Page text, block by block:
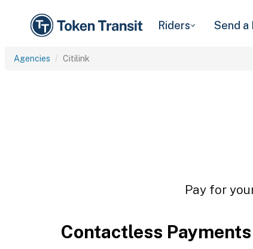
Riders Send a
Agencies Citilink
Pay for
Contactless